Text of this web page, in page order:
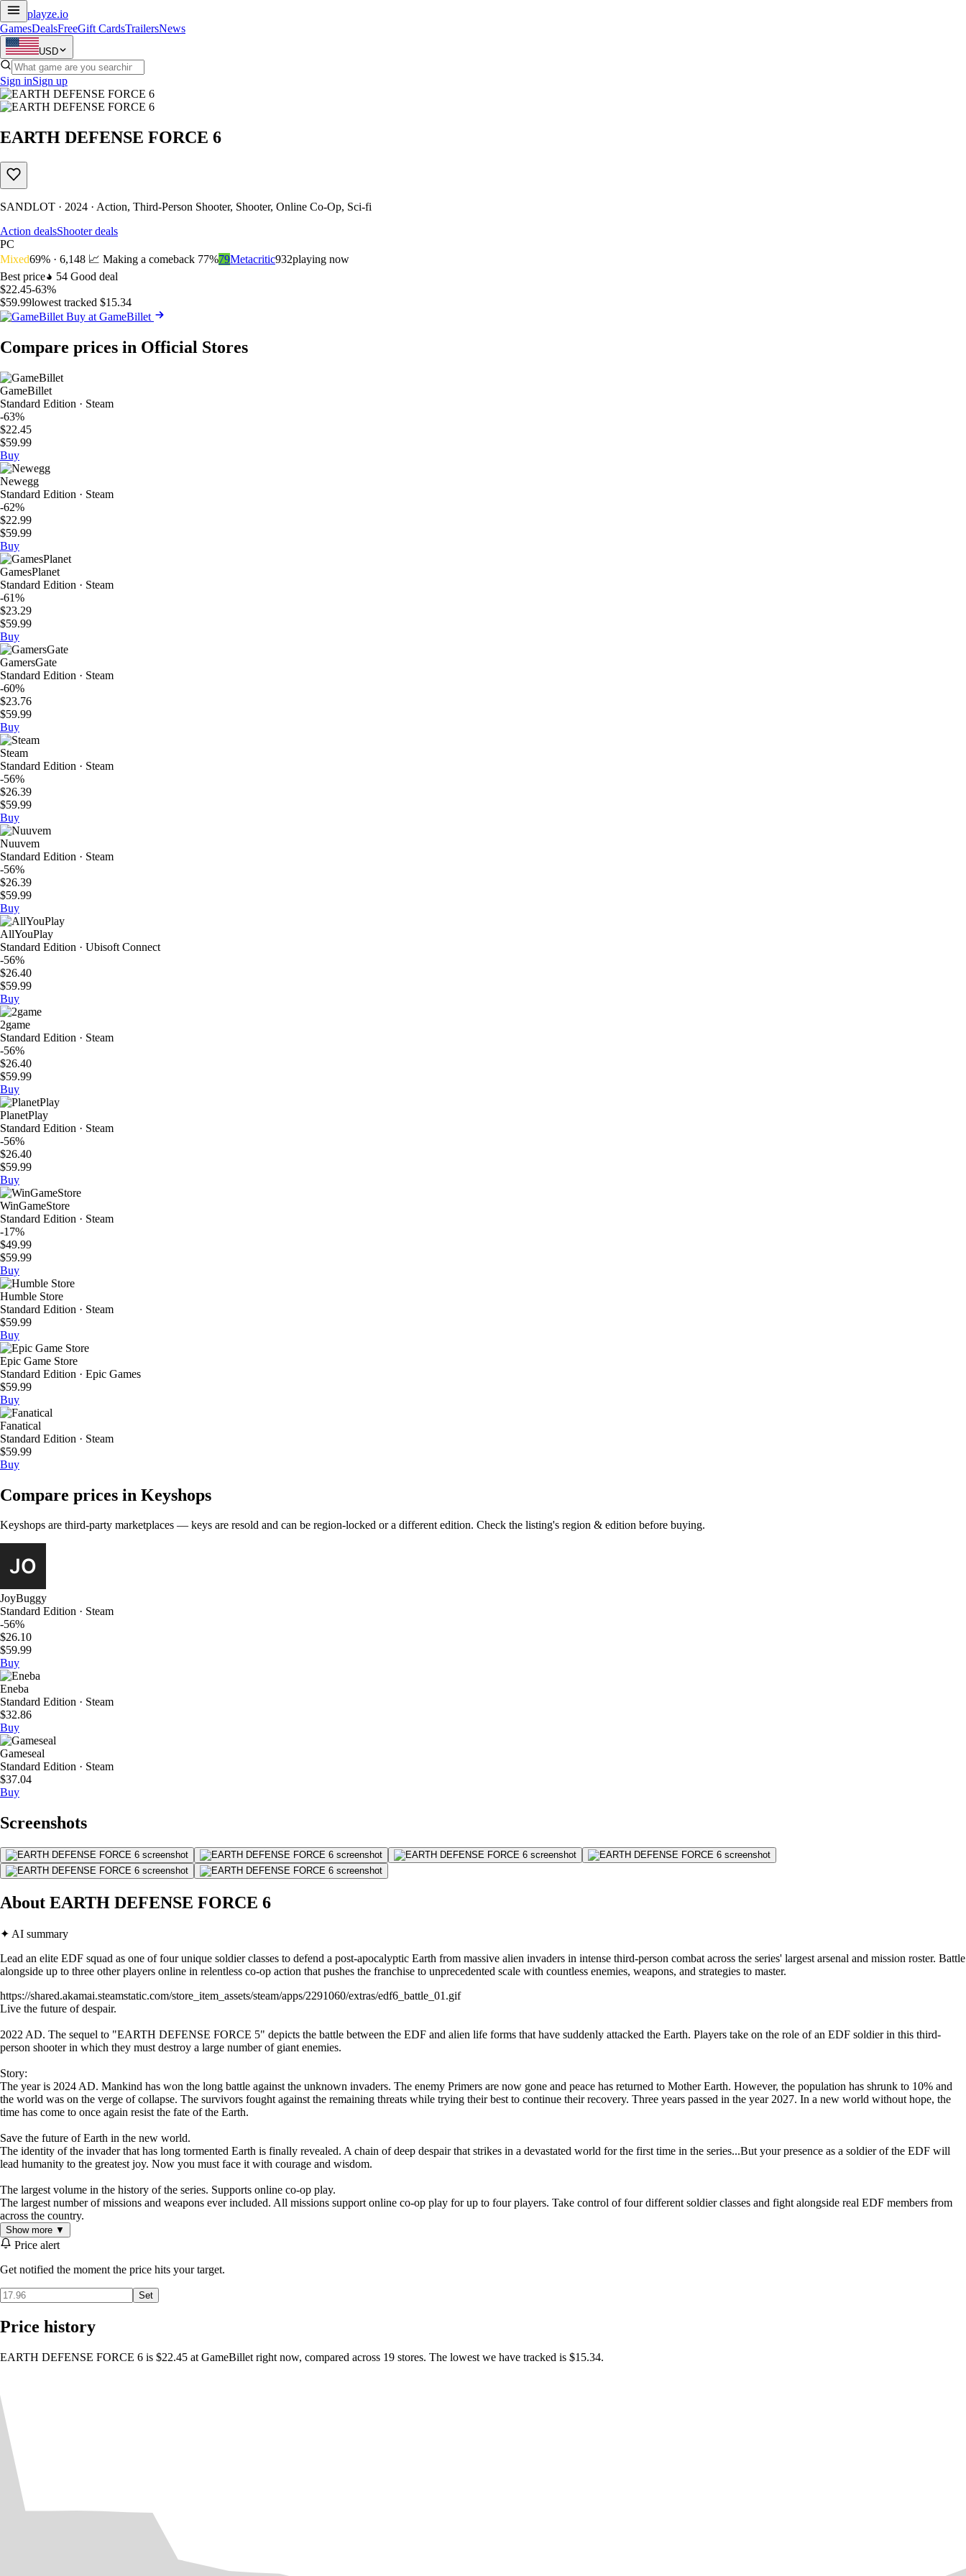
playze.io
GamesDealsFreeGift CardsTrailersNews
USD
Sign inSign up
EARTH DEFENSE FORCE 6
SANDLOT · 2024 · Action, Third-Person Shooter, Shooter, Online Co-Op, Sci-fi
Action dealsShooter deals
PC
Mixed69% · 6,148 📈 Making a comeback 77%79Metacritic932playing now
Best price
54 Good deal
$22.45-63%
$59.99lowest tracked $15.34
Buy at GameBillet
Compare prices in Official Stores
GameBillet
Standard Edition · Steam
-63%
$22.45
$59.99
Buy
Newegg
Standard Edition · Steam
-62%
$22.99
$59.99
Buy
GamesPlanet
Standard Edition · Steam
-61%
$23.29
$59.99
Buy
GamersGate
Standard Edition · Steam
-60%
$23.76
$59.99
Buy
Steam
Standard Edition · Steam
-56%
$26.39
$59.99
Buy
Nuuvem
Standard Edition · Steam
-56%
$26.39
$59.99
Buy
AllYouPlay
Standard Edition · Ubisoft Connect
-56%
$26.40
$59.99
Buy
2game
Standard Edition · Steam
-56%
$26.40
$59.99
Buy
PlanetPlay
Standard Edition · Steam
-56%
$26.40
$59.99
Buy
WinGameStore
Standard Edition · Steam
-17%
$49.99
$59.99
Buy
Humble Store
Standard Edition · Steam
$59.99
Buy
Epic Game Store
Standard Edition · Epic Games
$59.99
Buy
Fanatical
Standard Edition · Steam
$59.99
Buy
Compare prices in Keyshops
Keyshops are third-party marketplaces — keys are resold and can be region-locked or a different edition. Check the listing's region & edition before buying.
JoyBuggy
Standard Edition · Steam
-56%
$26.10
$59.99
Buy
Eneba
Standard Edition · Steam
$32.86
Buy
Gameseal
Standard Edition · Steam
$37.04
Buy
Screenshots
About EARTH DEFENSE FORCE 6
✦ AI summary
Lead an elite EDF squad as one of four unique soldier classes to defend a post-apocalyptic Earth from massive alien invaders in intense third-person combat across the series' largest arsenal and mission roster. Battle
alongside up to three other players online in relentless co-op action that pushes the franchise to unprecedented scale with countless enemies, weapons, and strategies to master.
https://shared.akamai.steamstatic.com/store_item_assets/steam/apps/2291060/extras/edf6_battle_01.gif
Live the future of despair.
2022 AD. The sequel to "EARTH DEFENSE FORCE 5" depicts the battle between the EDF and alien life forms that have suddenly attacked the Earth. Players take on the role of an EDF soldier in this third-
person shooter in which they must destroy a large number of giant enemies.
Story:
The year is 2024 AD. Mankind has won the long battle against the unknown invaders. The enemy Primers are now gone and peace has returned to Mother Earth. However, the population has shrunk to 10% and
the world was on the verge of collapse. The survivors fought against the remaining threats while trying their best to continue their recovery. Three years passed in the year 2027. In a new world without hope, the
time has come to once again resist the fate of the Earth.
Save the future of Earth in the new world.
The identity of the invader that has long tormented Earth is finally revealed. A chain of deep despair that strikes in a devastated world for the first time in the series...But your presence as a soldier of the EDF will
lead humanity to the greatest joy. Now you must face it with courage and wisdom.
The largest volume in the history of the series. Supports online co-op play.
The largest number of missions and weapons ever included. All missions support online co-op play for up to four players. Take control of four different soldier classes and fight alongside real EDF members from
across the country.
Show more ▼
Price alert
Get notified the moment the price hits your target.
Set
Price history
EARTH DEFENSE FORCE 6 is $22.45 at GameBillet right now, compared across 19 stores. The lowest we have tracked is $15.34.